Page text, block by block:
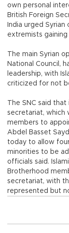
own personal
British Foreign
India urged
extremists
The main Syrian
National Council,
leadership, with
criticized for not
The SNC said
secretariat, which
members to
Abdel Basset
today to allow
minorities to be
officials said.
Brotherhood
secretariat, with
represented but